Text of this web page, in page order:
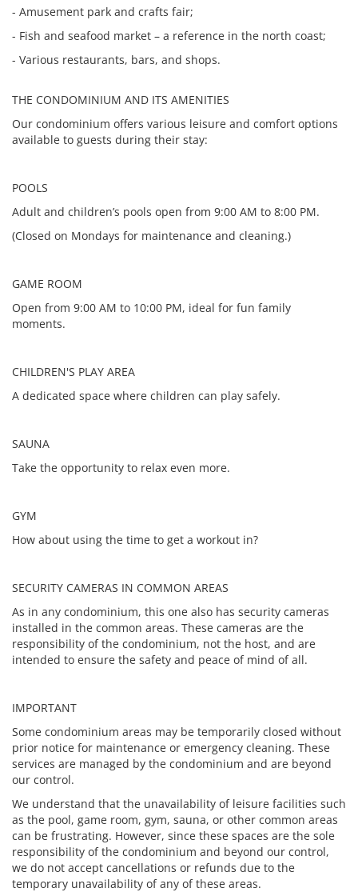
- Amusement park and crafts fair;
- Fish and seafood market – a reference in the north coast;
- Various restaurants, bars, and shops.
THE CONDOMINIUM AND ITS AMENITIES
Our condominium offers various leisure and comfort options
available to guests during their stay:
POOLS
Adult and children’s pools open from 9:00 AM to 8:00 PM.
(Closed on Mondays for maintenance and cleaning.)
GAME ROOM
Open from 9:00 AM to 10:00 PM, ideal for fun family
moments.
CHILDREN'S PLAY AREA
A dedicated space where children can play safely.
SAUNA
Take the opportunity to relax even more.
GYM
How about using the time to get a workout in?
SECURITY CAMERAS IN COMMON AREAS
As in any condominium, this one also has security cameras
installed in the common areas. These cameras are the
responsibility of the condominium, not the host, and are
intended to ensure the safety and peace of mind of all.
IMPORTANT
Some condominium areas may be temporarily closed without
prior notice for maintenance or emergency cleaning. These
services are managed by the condominium and are beyond
our control.
We understand that the unavailability of leisure facilities such
as the pool, game room, gym, sauna, or other common areas
can be frustrating. However, since these spaces are the sole
responsibility of the condominium and beyond our control,
we do not accept cancellations or refunds due to the
temporary unavailability of any of these areas.